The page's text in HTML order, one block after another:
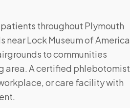
throughout Plymouth
Lock Museum of America
to communities
area. A certified phlebotomist
or care facility with